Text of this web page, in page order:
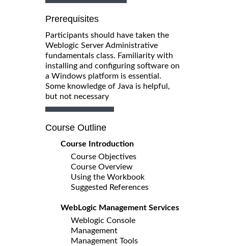
Prerequisites
Participants should have taken the
Weblogic Server Administrative
fundamentals class. Familiarity with
installing and configuring software on
a Windows platform is essential.
Some knowledge of Java is helpful,
but not necessary
Course Outline
Course Introduction
Course Objectives
Course Overview
Using the Workbook
Suggested References
WebLogic Management Services
Weblogic Console
Management
Management Tools